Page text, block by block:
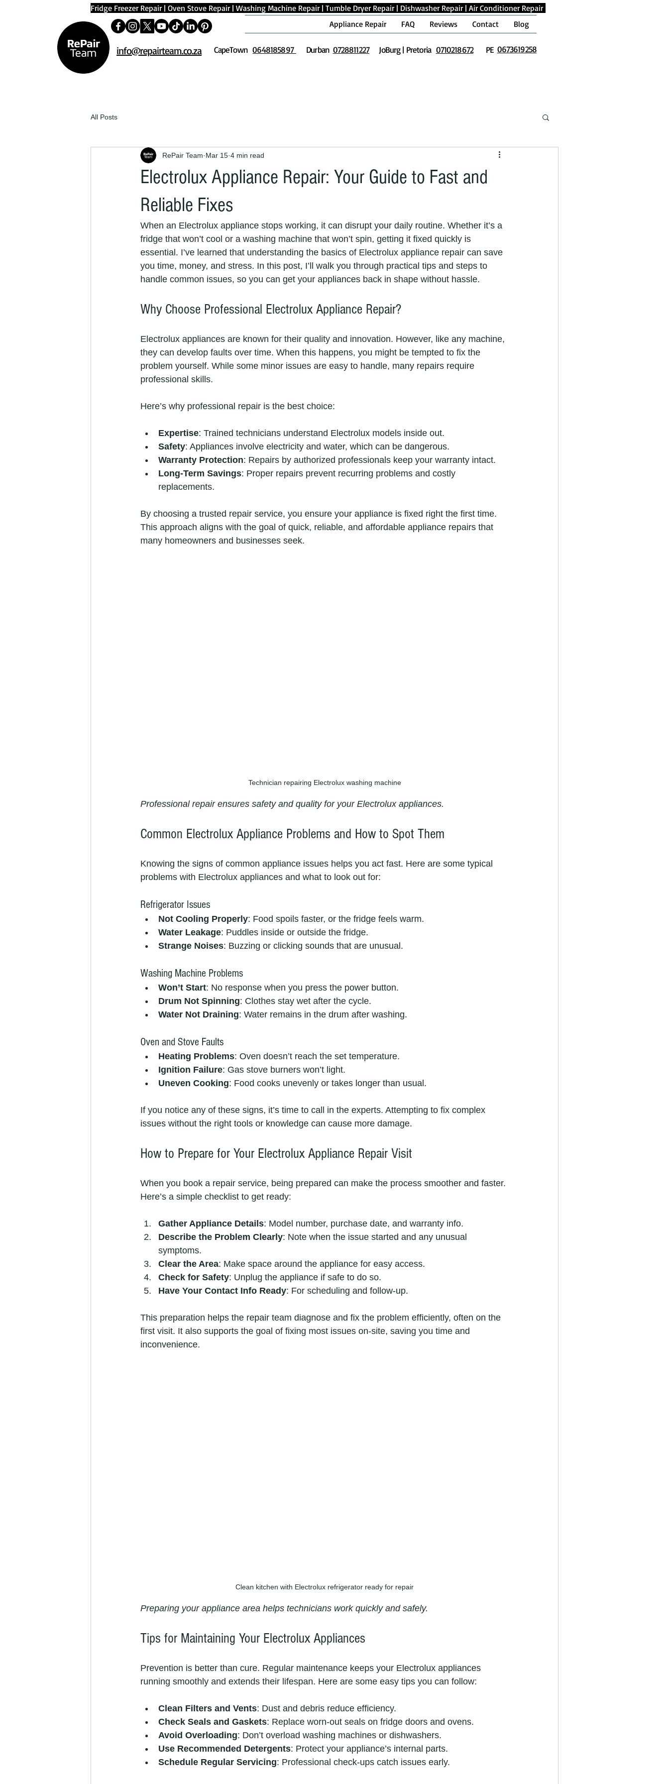
Fridge Freezer Repair| Oven Stove Repair| Washing Machine Repair| Tumble Dryer Repair| Dishwasher Repair| Air Conditioner Repair
Appliance Repair
FAQ Reviews Contact Blog
info@repairteam.co.za 0648185897
CapeTown Durban 0728811227 JoBurg | Pretoria 0710218672 PE 0673619258
All Posts
Electrolux Appliance Repair: Your Guide to Fast and
Reliable Fixes
RePair Team Mar 15 4 min read
When an Electrolux appliance stops working, it can disrupt your daily routine. Whether it’s a
fridge that won’t cool or a washing machine that won’t spin, getting it fixed quickly is
essential. I’ve learned that understanding the basics of Electrolux appliance repair can save
you time, money, and stress. In this post, I’ll walk you through practical tips and steps to
handle common issues, so you can get your appliances back in shape without hassle.
Why Choose Professional Electrolux Appliance Repair?
Electrolux appliances are known for their quality and innovation. However, like any machine,
they can develop faults over time. When this happens, you might be tempted to fix the
problem yourself. While some minor issues are easy to handle, many repairs require
professional skills.
Here’s why professional repair is the best choice:
Expertise: Trained technicians understand Electrolux models inside out.
Safety: Appliances involve electricity and water, which can be dangerous.
Warranty Protection: Repairs by authorized professionals keep your warranty intact.
Long-Term Savings: Proper repairs prevent recurring problems and costly
replacements.
By choosing a trusted repair service, you ensure your appliance is fixed right the first time.
This approach aligns with the goal of quick, reliable, and affordable appliance repairs that
many homeowners and businesses seek.
Technician repairing Electrolux washing machine
Professional repair ensures safety and quality for your Electrolux appliances.
Common Electrolux Appliance Problems and How to Spot Them
Knowing the signs of common appliance issues helps you act fast. Here are some typical
problems with Electrolux appliances and what to look out for:
Refrigerator Issues
Not Cooling Properly: Food spoils faster, or the fridge feels warm.
Water Leakage: Puddles inside or outside the fridge.
Strange Noises: Buzzing or clicking sounds that are unusual.
Washing Machine Problems
Won’t Start: No response when you press the power button.
Drum Not Spinning: Clothes stay wet after the cycle.
Water Not Draining: Water remains in the drum after washing.
Oven and Stove Faults
Heating Problems: Oven doesn’t reach the set temperature.
Ignition Failure: Gas stove burners won’t light.
Uneven Cooking: Food cooks unevenly or takes longer than usual.
If you notice any of these signs, it’s time to call in the experts. Attempting to fix complex
issues without the right tools or knowledge can cause more damage.
How to Prepare for Your Electrolux Appliance Repair Visit
When you book a repair service, being prepared can make the process smoother and faster.
Here’s a simple checklist to get ready:
Gather Appliance Details: Model number, purchase date, and warranty info.
Describe the Problem Clearly: Note when the issue started and any unusual
symptoms.
Clear the Area: Make space around the appliance for easy access.
Check for Safety: Unplug the appliance if safe to do so.
Have Your Contact Info Ready: For scheduling and follow-up.
This preparation helps the repair team diagnose and fix the problem efficiently, often on the
first visit. It also supports the goal of fixing most issues on-site, saving you time and
inconvenience.
Clean kitchen with Electrolux refrigerator ready for repair
Preparing your appliance area helps technicians work quickly and safely.
Tips for Maintaining Your Electrolux Appliances
Prevention is better than cure. Regular maintenance keeps your Electrolux appliances
running smoothly and extends their lifespan. Here are some easy tips you can follow:
Clean Filters and Vents: Dust and debris reduce efficiency.
Check Seals and Gaskets: Replace worn-out seals on fridge doors and ovens.
Avoid Overloading: Don’t overload washing machines or dishwashers.
Use Recommended Detergents: Protect your appliance’s internal parts.
Schedule Regular Servicing: Professional check-ups catch issues early.